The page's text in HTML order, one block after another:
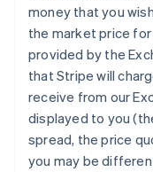
money that you
the market price
provided by the
that Stripe will
receive from our
displayed to you
spread, the price
you may be